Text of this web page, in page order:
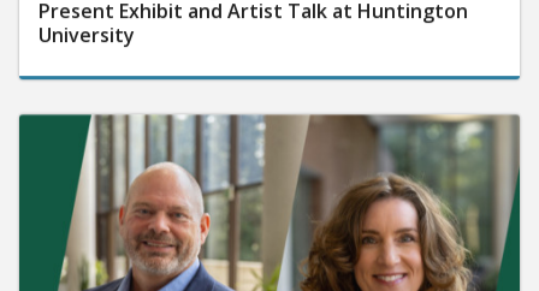
Present Exhibit and Artist Talk at Huntington
University